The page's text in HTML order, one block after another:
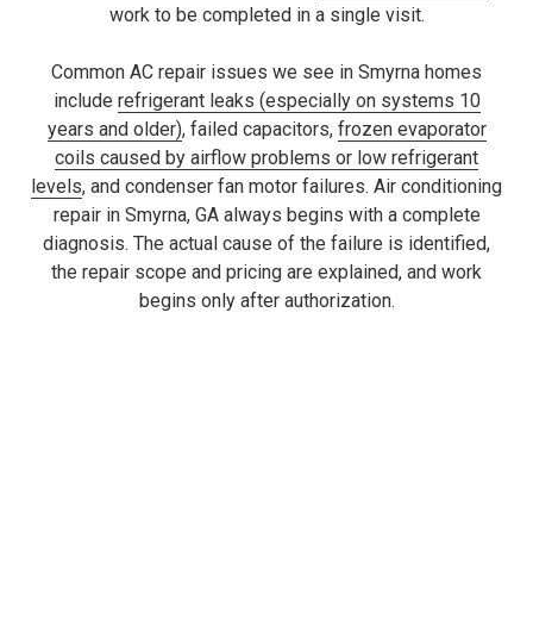
work to be completed in a single visit.
Common AC repair issues we see in Smyrna homes
include refrigerant leaks (especially on systems 10
years and older), failed capacitors, frozen evaporator
coils caused by airflow problems or low refrigerant
levels, and condenser fan motor failures. Air conditioning
repair in Smyrna, GA always begins with a complete
diagnosis. The actual cause of the failure is identified,
the repair scope and pricing are explained, and work
begins only after authorization.